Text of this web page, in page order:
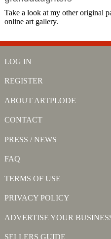
Take a look at my other original
online art gallery.
LOG IN
REGISTER
ABOUT ARTPLODE
CONTACT
PRESS / NEWS
FAQ
TERMS OF USE
PRIVACY POLICY
ADVERTISE YOUR
SELLERS GUIDE